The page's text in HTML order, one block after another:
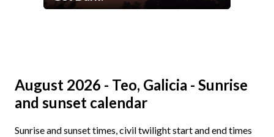
August 2026 - Teo, Galicia - Sunrise
and sunset calendar
Sunrise and sunset times, civil twilight start and end times